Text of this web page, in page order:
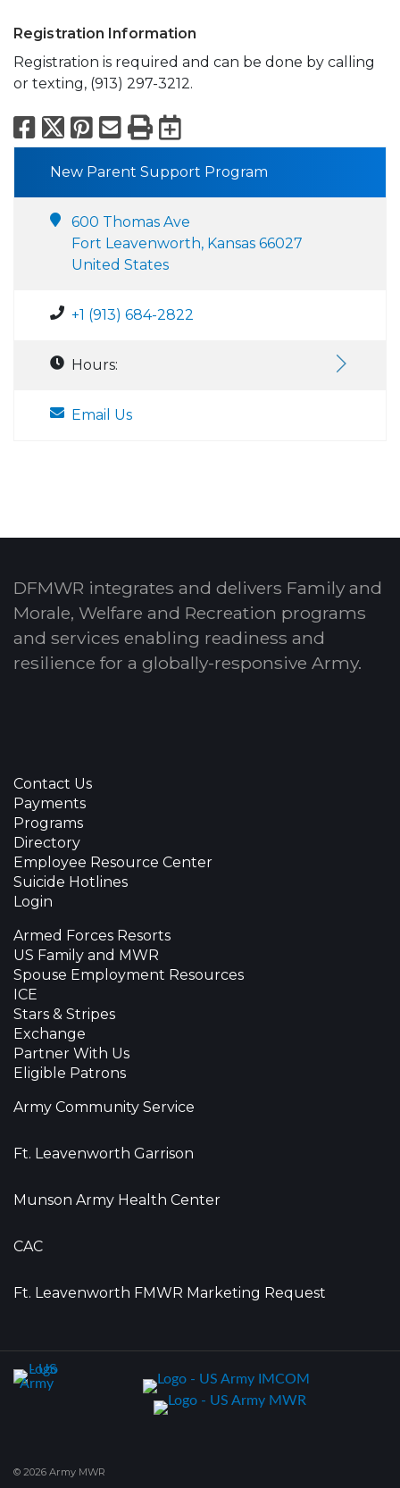
Registration Information
Registration is required and can be done by calling
or texting, (913) 297-3212.
Facebook
X Pinterest
Email
PrintExport to
New Parent Support Program
600 Thomas Ave
Fort Leavenworth, Kansas 66027
United States
+1 (913) 684-2822
Hours:
Email Us
DFMWR integrates and delivers Family and
Morale, Welfare and Recreation programs
and services enabling readiness and
resilience for a globally-responsive Army.
Contact Us
Payments
Programs
Directory
Employee Resource Center
Suicide Hotlines
Login
Armed Forces Resorts
US Family and MWR
Spouse Employment Resources
ICE
Stars & Stripes
Exchange
Partner With Us
Eligible Patrons
Army Community Service
Ft. Leavenworth Garrison
Munson Army Health Center
CAC
Ft. Leavenworth FMWR Marketing Request
© 2026 Army MWR